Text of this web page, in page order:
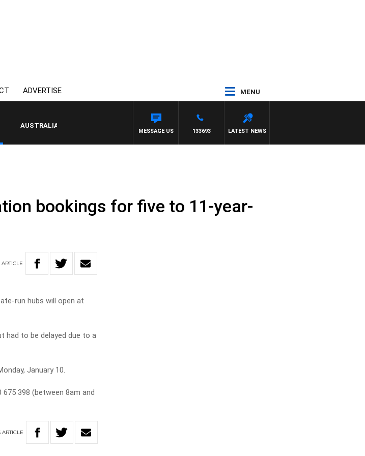
ADVERTISE MENU
AUSTRALIA OVERNIGHT WITH PAT PANETTA
LATEST NEWS
133693
MESSAGE US
bookings for five to 11-year-
ARTICLE
run hubs will open at
had to be delayed due to a
January 10.
675 398 (between 8am and
ARTICLE